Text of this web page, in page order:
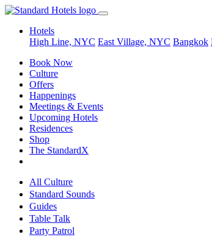
Hotels
High Line, NYC East Village, NYC Bangkok
Book Now
Culture
Offers
Happenings
Meetings & Events
Upcoming Hotels
Residences
Shop
The StandardX
All Culture
Standard Sounds
Guides
Table Talk
Party Patrol